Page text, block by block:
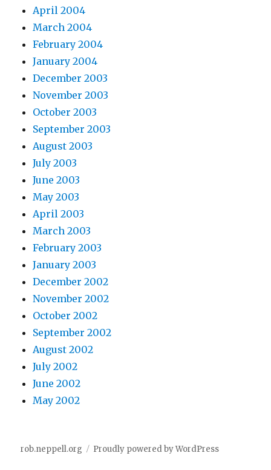
April 2004
March 2004
February 2004
January 2004
December 2003
November 2003
October 2003
September 2003
August 2003
July 2003
June 2003
May 2003
April 2003
March 2003
February 2003
January 2003
December 2002
November 2002
October 2002
September 2002
August 2002
July 2002
June 2002
May 2002
rob.neppell.org Proudly powered by WordPress